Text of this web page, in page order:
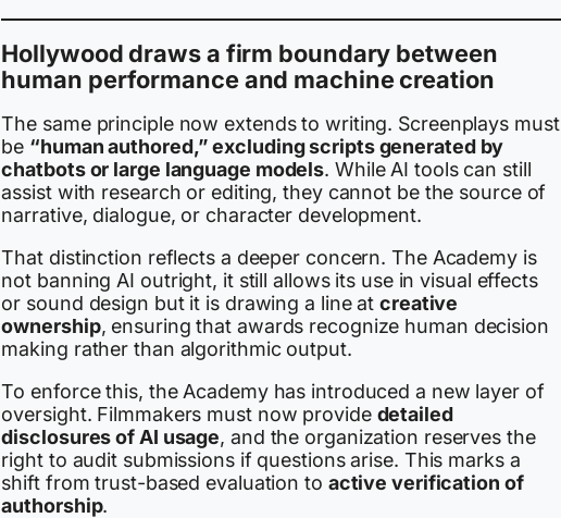
Hollywood draws a firm boundary between
human performance and machine creation
The same principle now extends to writing. Screenplays must
be “human authored,” excluding scripts generated by
chatbots or large language models. While AI tools can still
assist with research or editing, they cannot be the source of
narrative, dialogue, or character development.
That distinction reflects a deeper concern. The Academy is
not banning AI outright, it still allows its use in visual effects
or sound design but it is drawing a line atcreative
ownership, ensuring that awards recognize human decision
making rather than algorithmic output.
To enforce this, the Academy has introduced a new layer of
oversight. Filmmakers must now provide detailed
disclosures of AI usage, and the organization reserves the
right to audit submissions if questions arise. This marks a
shift from trust-based evaluation to active verification of
authorship.